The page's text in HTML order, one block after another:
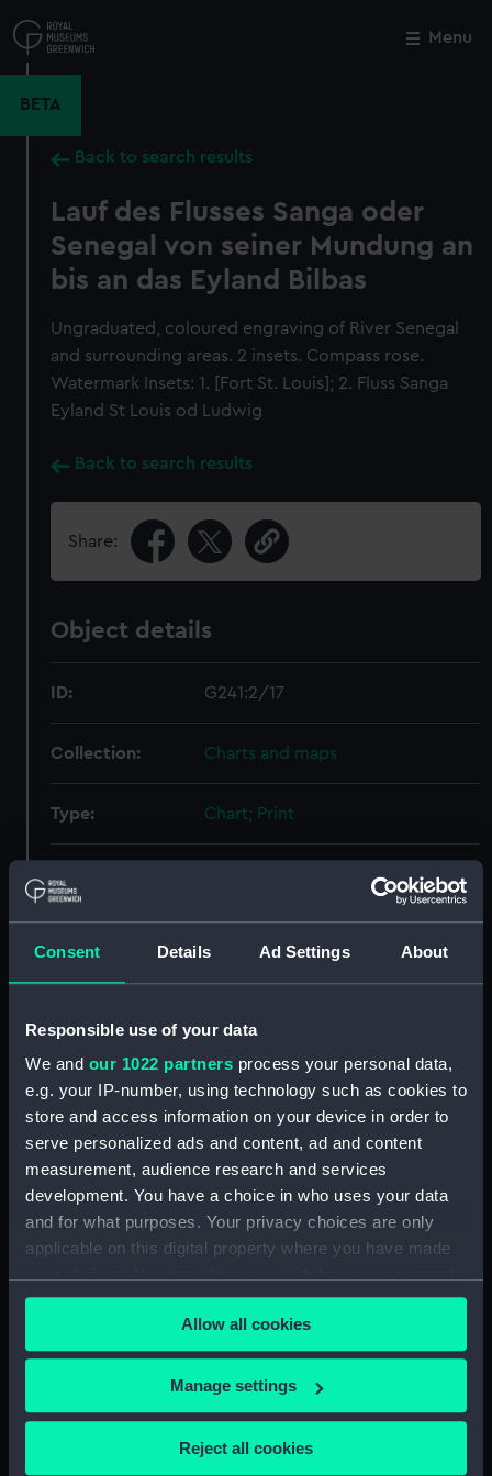
Consent Details Ad Settings About
Responsible use of your data
We and our 1022 partners process your personal data,
e.g. your IP-number, using technology such as cookies to
store and access information on your device in order to
serve personalized ads and content, ad and content
measurement, audience research and services
development. You have a choice in who uses your data
and for what purposes. Your privacy choices are only
applicable on this digital property where you have made
any time from the Cookie Declaration or by clicking on
the Privacy trigger icon.
If you allow, we would also like to:
Collect information about your geographical
Allow all cookies
Manage settings
Reject all cookies
to
main
Menu
BETA
Back to search results
Lauf des Flusses Sanga oder
Senegal von seiner Mundung an
bis an das Eyland Bilbas
Ungraduated, coloured engraving of River Senegal
and surrounding areas. 2 insets. Compass rose.
Watermark Insets: 1. [Fort St. Louis]; 2. Fluss Sanga
Eyland St Louis od Ludwig
Back to search results
Share:
Object details
ID: G241:2/17
Collection: Charts and maps
Type: Chart; Print
Date made:
Credit:
National Maritime Museum,
Greenwich, London
Measurements: Sheet: 39 cm x 24.5 cm
Close